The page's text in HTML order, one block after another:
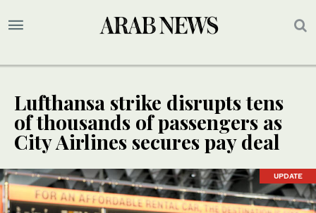
Lufthansa strike disrupts tens
of thousands of passengers as
City Airlines secures pay deal
UPDATE